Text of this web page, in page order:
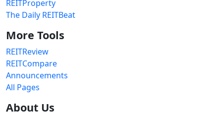
REITProperty
The Daily REITBeat
More Tools
REITReview
REITCompare
Announcements
All Pages
About Us